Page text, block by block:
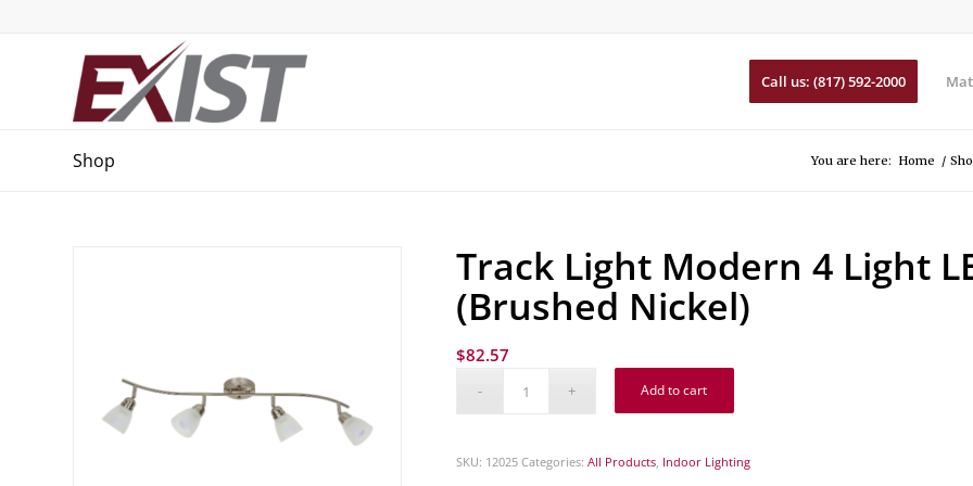
Call us: (817) 592-2000
Shop You are here: Home /
Track Light Modern 4 Light
(Brushed Nickel)
$82.57
Add to cart
SKU: 12025 Categories: All Products, Indoor Lighting